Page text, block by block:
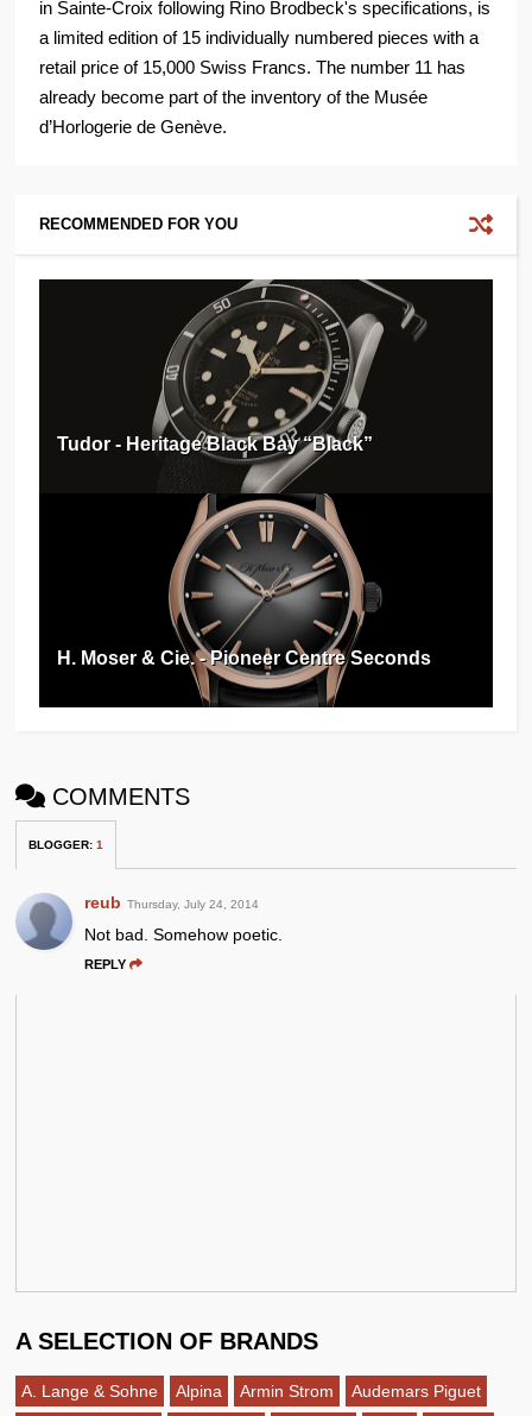
in Sainte-Croix following Rino Brodbeck's specifications, is
a limited edition of 15 individually numbered pieces with a
retail price of 15,000 Swiss Francs. The number 11 has
already become part of the inventory of the Musée
d’Horlogerie de Genève.
RECOMMENDED FOR YOU
Tudor - Heritage Black Bay “Black”
H. Moser & Cie. - Pioneer Centre Seconds
COMMENTS
BLOGGER:1
reub Thursday, July 24, 2014
Not bad. Somehow poetic.
REPLY
A SELECTION OF BRANDS
A. Lange & Sohne Alpina Armin Strom
Audemars Piguet